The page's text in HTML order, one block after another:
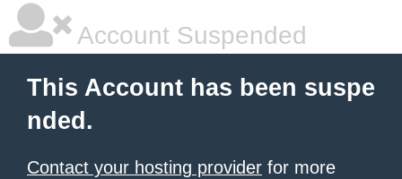
Account Suspended
This Account has been suspe
nded.
Contact your hosting provider for more